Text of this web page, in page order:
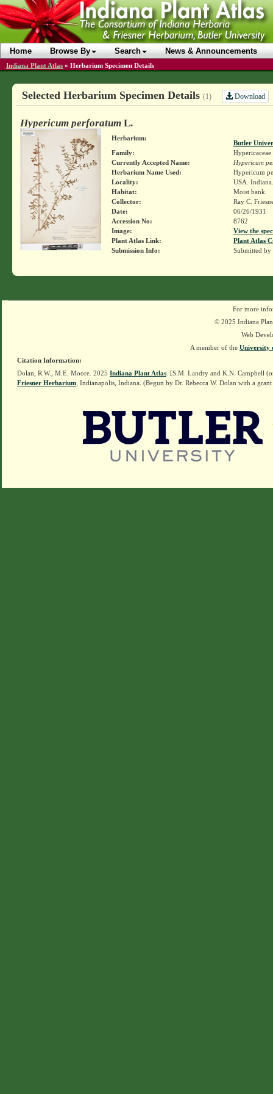
Home Browse By Search News & Announcements
Indiana Plant Atlas » Herbarium Specimen Details
Selected Herbarium Specimen Details (1) Download
Hypericum perforatumL.
Herbarium:
Butler
Family:
Hypericaceae
Currently Accepted Name:
Hypericum
Herbarium Name Used:
Hypericum
Locality:
USA.
Habitat:
Moist bank.
Collector:
Ray C.
Date:
06/26/1931
Accession No:
8762
Image:
View the
Plant Atlas Link:
Plant Atlas
Submission Info:
Submitted by
For more
© 2025 Indiana
Web
A member of the University
Citation Information:
Dolan, R.W., M.E. Moore. 2025 Indiana Plant Atlas . [S.M. Landry and K.N. Campbell
Friesner Herbarium , Indianapolis, Indiana. (Begun by Dr. Rebecca W. Dolan with a